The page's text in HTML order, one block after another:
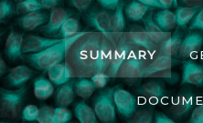
SUMMARY